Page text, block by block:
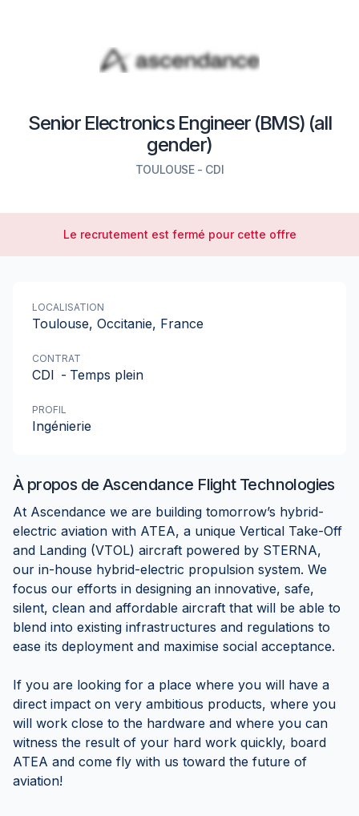
Senior Electronics Engineer (BMS) (all
gender)
TOULOUSE - CDI
Le recrutement est fermé pour cette offre
À propos de Ascendance Flight Technologies
At Ascendance we are building tomorrow’s hybrid-
electric aviation with ATEA, a unique Vertical Take-Off
and Landing (VTOL) aircraft powered by STERNA,
our in-house hybrid-electric propulsion system. We
focus our efforts in designing an innovative, safe,
silent, clean and affordable aircraft that will be able to
blend into existing infrastructures and regulations to
ease its deployment and maximise social acceptance.
If you are looking for a place where you will have a
direct impact on very ambitious products, where you
will work close to the hardware and where you can
witness the result of your hard work quickly, board
ATEA and come fly with us toward the future of
aviation!
LOCALISATION
Toulouse, Occitanie, France
CONTRAT
CDI - Temps plein
PROFIL
Ingénierie